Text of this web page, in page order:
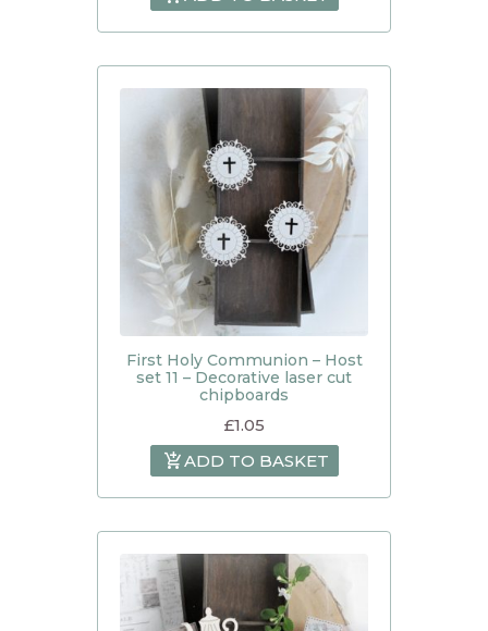
First Holy Communion – Host
set 11 – Decorative laser cut
chipboards
£1.05
ADD TO BASKET